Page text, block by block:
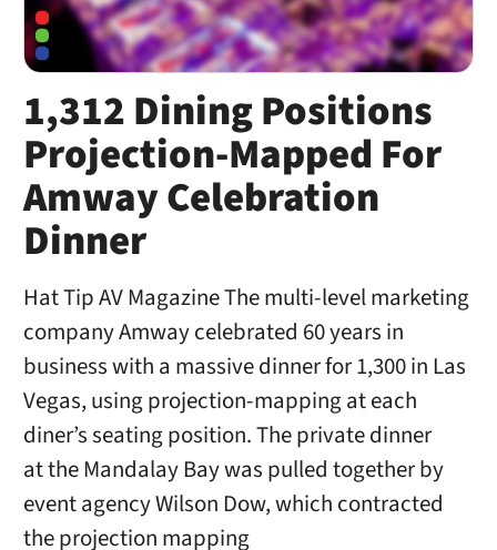
1,312 Dining Positions
Projection-Mapped For
Amway Celebration
Dinner
Hat Tip AV Magazine The multi-level marketing
company Amway celebrated 60 years in
business with a massive dinner for 1,300 in Las
Vegas, using projection-mapping at each
diner’s seating position. The private dinner
at the Mandalay Bay was pulled together by
event agency Wilson Dow, which contracted
the projection mapping